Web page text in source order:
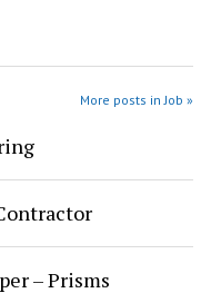
More posts in Job »
– Prisms